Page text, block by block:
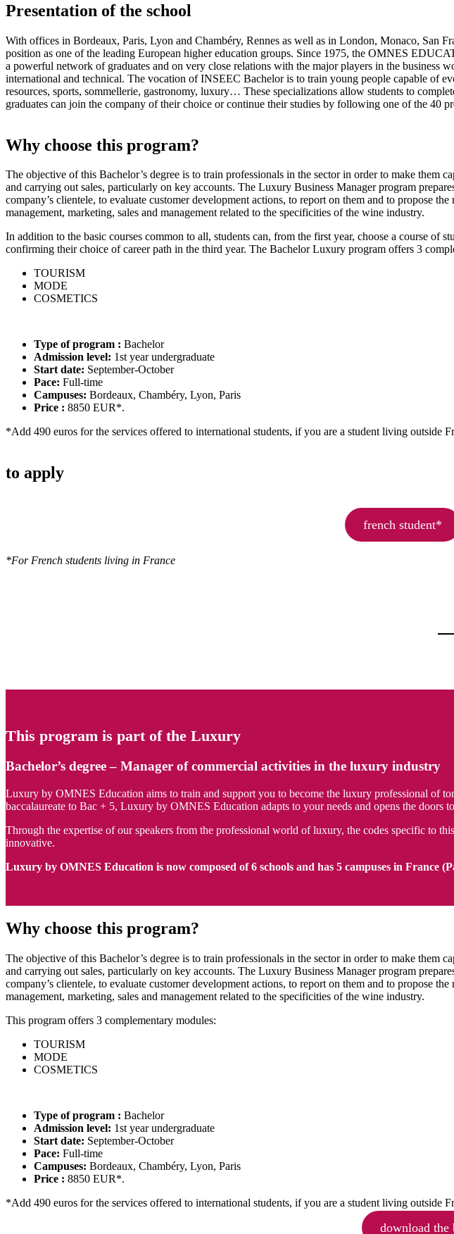
Presentation of the school
With offices in Bordeaux, Paris, Lyon and Chambéry, Rennes as well as in London, Monaco,
position as one of the leading European higher education groups. Since 1975, the OMNES
a powerful network of graduates and on very close relations with the major players in the business
international and technical. The vocation of INSEEC Bachelor is to train young people capable of
resources, sports, sommellerie, gastronomy, luxury… These specializations allow students to
graduates can join the company of their choice or continue their studies by following one of the 40
Why choose this program?
The objective of this Bachelor’s degree is to train professionals in the sector in order to make them
and carrying out sales, particularly on key accounts. The Luxury Business Manager program
company’s clientele, to evaluate customer development actions, to report on them and to propose
management, marketing, sales and management related to the specificities of the wine industry.
In addition to the basic courses common to all, students can, from the first year, choose a course
confirming their choice of career path in the third year. The Bachelor Luxury program offers 3
TOURISM
MODE
COSMETICS
Type of program : Bachelor
Admission level: 1st year undergraduate
Start date: September-October
Pace: Full-time
Campuses: Bordeaux, Chambéry, Lyon, Paris
Price : 8850 EUR*.
*Add 490 euros for the services offered to international students, if you are a student living outside
to apply
french student*
*For French students living in France
This program is part of the Luxury
Bachelor’s degree – Manager of commercial activities in the luxury industry
Luxury by OMNES Education aims to train and support you to become the luxury professional of
baccalaureate to Bac + 5, Luxury by OMNES Education adapts to your needs and opens the doors
Through the expertise of our speakers from the professional world of luxury, the codes specific to
innovative.
Luxury by OMNES Education is now composed of 6 schools and has 5 campuses in France
Why choose this program?
The objective of this Bachelor’s degree is to train professionals in the sector in order to make them
and carrying out sales, particularly on key accounts. The Luxury Business Manager program
company’s clientele, to evaluate customer development actions, to report on them and to propose
management, marketing, sales and management related to the specificities of the wine industry.
This program offers 3 complementary modules:
TOURISM
MODE
COSMETICS
Type of program : Bachelor
Admission level: 1st year undergraduate
Start date: September-October
Pace: Full-time
Campuses: Bordeaux, Chambéry, Lyon, Paris
Price : 8850 EUR*.
*Add 490 euros for the services offered to international students, if you are a student living outside
download the